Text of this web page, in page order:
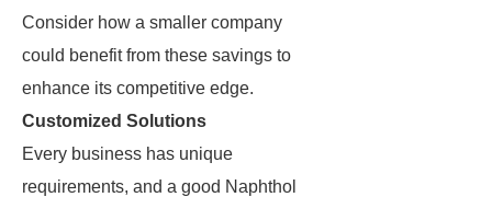
Consider how a smaller company
could benefit from these savings to
enhance its competitive edge.
Customized Solutions
Every business has unique
requirements, and a good Naphthol